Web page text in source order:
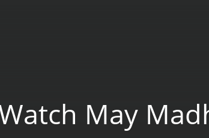
May